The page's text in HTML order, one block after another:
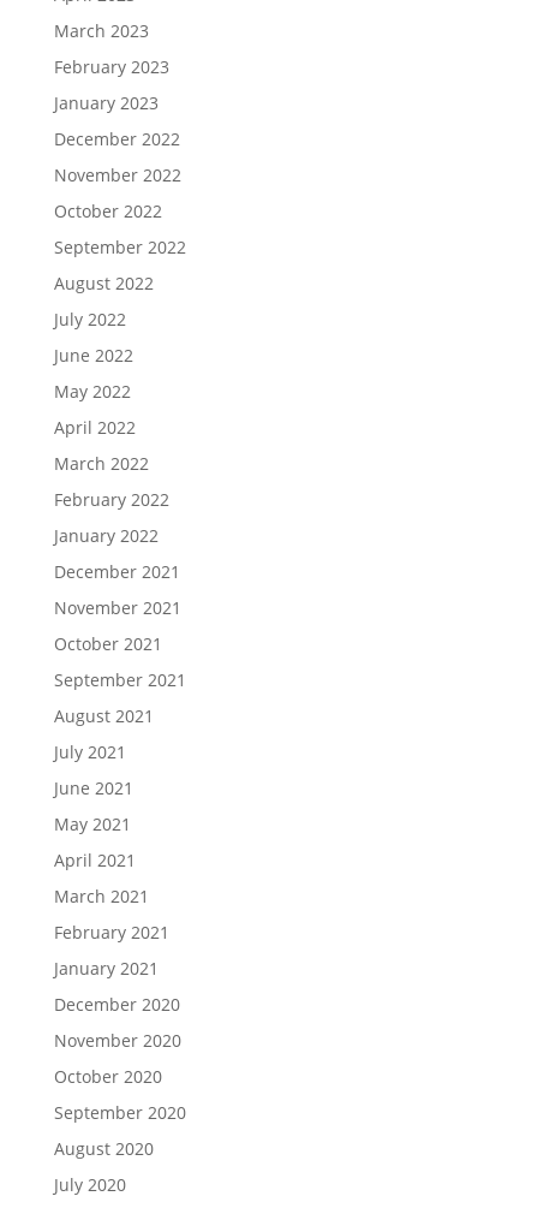
March 2023
February 2023
January 2023
December 2022
November 2022
October 2022
September 2022
August 2022
July 2022
June 2022
May 2022
April 2022
March 2022
February 2022
January 2022
December 2021
November 2021
October 2021
September 2021
August 2021
July 2021
June 2021
May 2021
April 2021
March 2021
February 2021
January 2021
December 2020
November 2020
October 2020
September 2020
August 2020
July 2020